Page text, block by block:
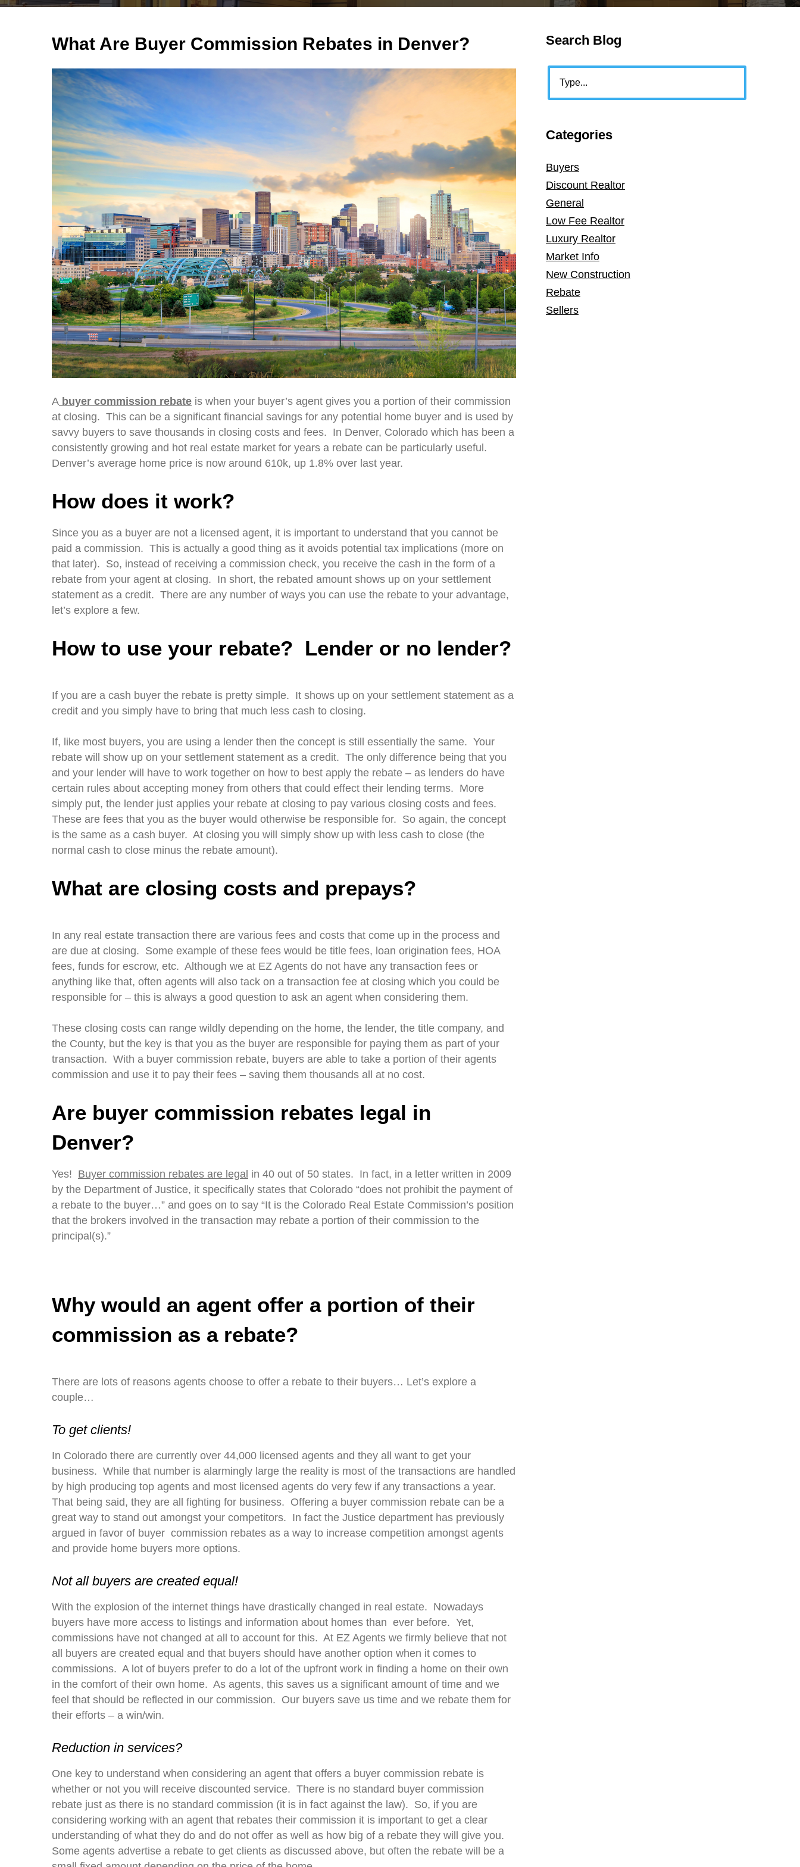
What Are Buyer Commission Rebates in Denver?
A buyer commission rebate is when your buyer’s agent gives you a portion of their commission
at closing. This can be a significant financial savings for any potential home buyer and is used by
savvy buyers to save thousands in closing costs and fees. In Denver, Colorado which has been a
consistently growing and hot real estate market for years a rebate can be particularly useful.
Denver’s average home price is now around 610k, up 1.8% over last year.
How does it work?
Since you as a buyer are not a licensed agent, it is important to understand that you cannot be
paid a commission. This is actually a good thing as it avoids potential tax implications (more on
that later). So, instead of receiving a commission check, you receive the cash in the form of a
rebate from your agent at closing. In short, the rebated amount shows up on your settlement
statement as a credit. There are any number of ways you can use the rebate to your advantage,
let’s explore a few.
How to use your rebate? Lender or no lender?
If you are a cash buyer the rebate is pretty simple. It shows up on your settlement statement as a
credit and you simply have to bring that much less cash to closing.
If, like most buyers, you are using a lender then the concept is still essentially the same. Your
rebate will show up on your settlement statement as a credit. The only difference being that you
and your lender will have to work together on how to best apply the rebate – as lenders do have
certain rules about accepting money from others that could effect their lending terms. More
simply put, the lender just applies your rebate at closing to pay various closing costs and fees.
These are fees that you as the buyer would otherwise be responsible for. So again, the concept
is the same as a cash buyer. At closing you will simply show up with less cash to close (the
normal cash to close minus the rebate amount).
What are closing costs and prepays?
In any real estate transaction there are various fees and costs that come up in the process and
are due at closing. Some example of these fees would be title fees, loan origination fees, HOA
fees, funds for escrow, etc. Although we at EZ Agents do not have any transaction fees or
anything like that, often agents will also tack on a transaction fee at closing which you could be
responsible for – this is always a good question to ask an agent when considering them.
These closing costs can range wildly depending on the home, the lender, the title company, and
the County, but the key is that you as the buyer are responsible for paying them as part of your
transaction. With a buyer commission rebate, buyers are able to take a portion of their agents
commission and use it to pay their fees – saving them thousands all at no cost.
Are buyer commission rebates legal in
Denver?
Yes! Buyer commission rebates are legal in 40 out of 50 states. In fact, in a letter written in 2009
by the Department of Justice, it specifically states that Colorado “does not prohibit the payment of
a rebate to the buyer…” and goes on to say “It is the Colorado Real Estate Commission’s position
that the brokers involved in the transaction may rebate a portion of their commission to the
principal(s).”
Why would an agent offer a portion of their
commission as a rebate?
There are lots of reasons agents choose to offer a rebate to their buyers… Let’s explore a
couple…
To get clients!
In Colorado there are currently over 44,000 licensed agents and they all want to get your
business. While that number is alarmingly large the reality is most of the transactions are handled
by high producing top agents and most licensed agents do very few if any transactions a year.
That being said, they are all fighting for business. Offering a buyer commission rebate can be a
great way to stand out amongst your competitors. In fact the Justice department has previously
argued in favor of buyer commission rebates as a way to increase competition amongst agents
and provide home buyers more options.
Not all buyers are created equal!
With the explosion of the internet things have drastically changed in real estate. Nowadays
buyers have more access to listings and information about homes than ever before. Yet,
commissions have not changed at all to account for this. At EZ Agents we firmly believe that not
all buyers are created equal and that buyers should have another option when it comes to
commissions. A lot of buyers prefer to do a lot of the upfront work in finding a home on their own
in the comfort of their own home. As agents, this saves us a significant amount of time and we
feel that should be reflected in our commission. Our buyers save us time and we rebate them for
their efforts – a win/win.
Reduction in services?
One key to understand when considering an agent that offers a buyer commission rebate is
whether or not you will receive discounted service. There is no standard buyer commission
rebate just as there is no standard commission (it is in fact against the law). So, if you are
considering working with an agent that rebates their commission it is important to get a clear
understanding of what they do and do not offer as well as how big of a rebate they will give you.
Some agents advertise a rebate to get clients as discussed above, but often the rebate will be a
Primary
Sidebar
Search Blog
Categories
Buyers
Discount Realtor
General
Low Fee Realtor
Luxury Realtor
Market Info
New Construction
Rebate
Sellers